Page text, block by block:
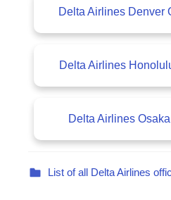
Delta Airlines Denver
Delta Airlines
Delta Airlines
List of all Delta Airlines